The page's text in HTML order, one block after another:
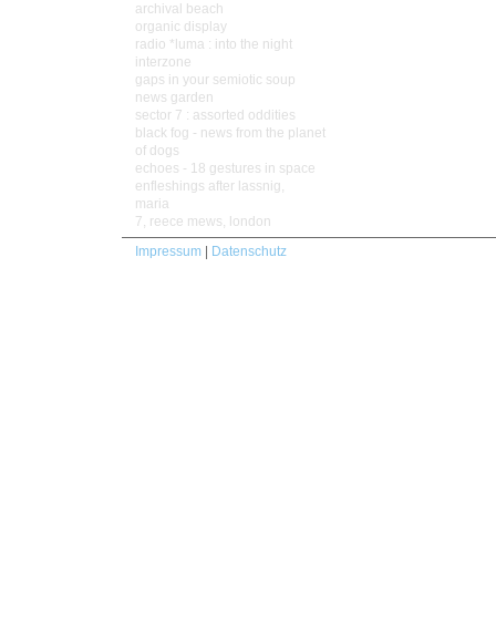
archival beach
organic display
radio *luma : into the night
interzone
gaps in your semiotic soup
news garden
sector 7 : assorted oddities
black fog - news from the planet
of dogs
echoes - 18 gestures in space
enfleshings after lassnig,
maria
7, reece mews, london
Impressum Datenschutz